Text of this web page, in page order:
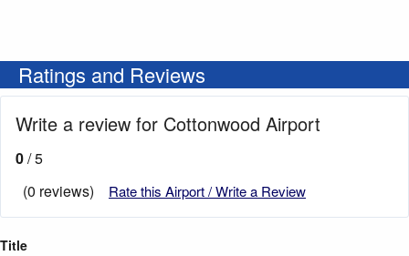
Ratings and Reviews
Write a review for Cottonwood Airport
0/ 5
(0 reviews)
Rate this Airport / Write a Review
Title